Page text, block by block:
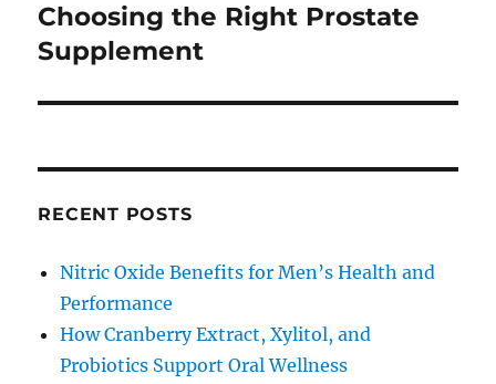
post:
Choosing the Right Prostate
Supplement
RECENT POSTS
Nitric Oxide Benefits for Men’s Health and
Performance
How Cranberry Extract, Xylitol, and
Probiotics Support Oral Wellness